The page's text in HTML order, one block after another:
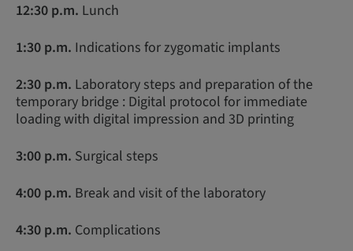
12:30 p.m. Lunch
1:30 p.m. Indications for zygomatic implants
2:30 p.m. Laboratory steps and preparation of the
temporary bridge : Digital protocol for immediate
loading with digital impression and 3D printing
3:00 p.m. Surgical steps
4:00 p.m. Break and visit of the laboratory
4:30 p.m. Complications